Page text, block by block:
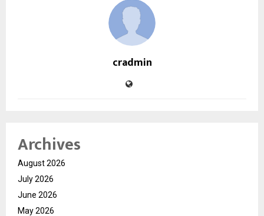
cradmin
Archives
August 2026
July 2026
June 2026
May 2026